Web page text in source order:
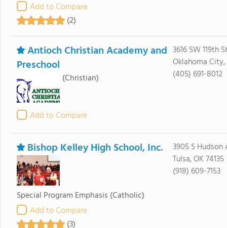
Add to Compare
(2)
Antioch Christian Academy and
Preschool
(Christian)
Add to Compare
3616 SW 119th
Oklahoma City,
(405) 691-8012
Bishop Kelley High School, Inc.
Special Program Emphasis (Catholic)
Add to Compare
(3)
3905 S Hudson
Tulsa, OK 74135
(918) 609-7153